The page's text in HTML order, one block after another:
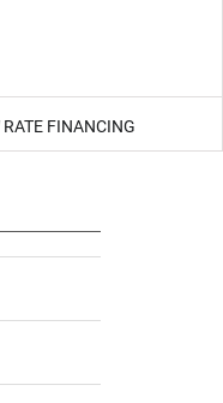
RATE FINANCING